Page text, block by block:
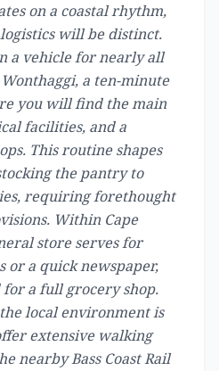
on a coastal rhythm,
will be distinct.
a vehicle for nearly all
a ten-minute
you will find the main
facilities, and a
This routine shapes
the pantry to
requiring forethought
Within Cape
store serves for
or a quick newspaper,
for a full grocery shop.
local environment is
extensive walking
nearby Bass Coast Rail